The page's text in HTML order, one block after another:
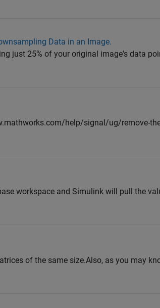
Data in an Image.
just 25% of your original image's data
help/signal/ug/remove-
workspace and Simulink will pull the
of the same size.Also, as you may